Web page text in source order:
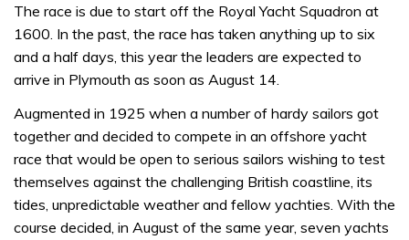
The race is due to start off the Royal Yacht Squadron at
1600. In the past, the race has taken anything up to six
and a half days, this year the leaders are expected to
arrive in Plymouth as soon as August 14.
Augmented in 1925 when a number of hardy sailors got
together and decided to compete in an offshore yacht
race that would be open to serious sailors wishing to test
themselves against the challenging British coastline, its
tides, unpredictable weather and fellow yachties. With the
course decided, in August of the same year, seven yachts